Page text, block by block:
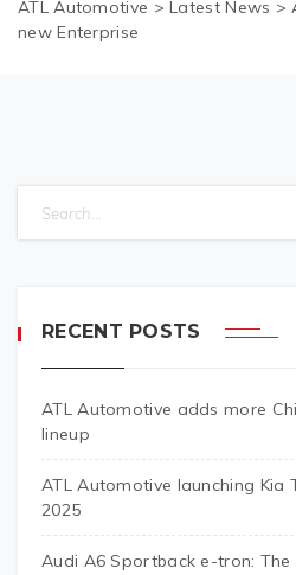
ATL Automotive >Latest News >
new Enterprise
RECENT POSTS
ATL Automotive adds more
lineup
ATL Automotive launching Kia
2025
Audi A6 Sportback e-tron: